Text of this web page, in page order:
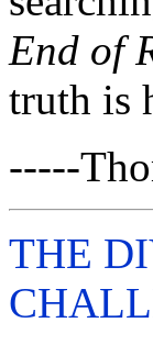
End of
truth is
-----
THE